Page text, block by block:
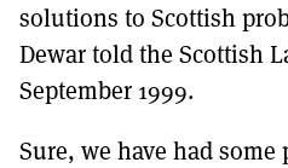
solutions to Scottish
Dewar told the Scottish
September 1999.
Sure, we have had